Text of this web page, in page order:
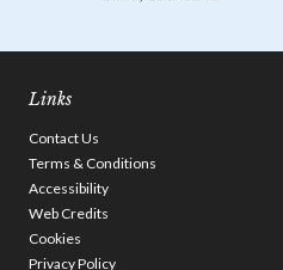
Links
Contact Us
Terms & Conditions
Accessibility
Web Credits
Cookies
Privacy Policy